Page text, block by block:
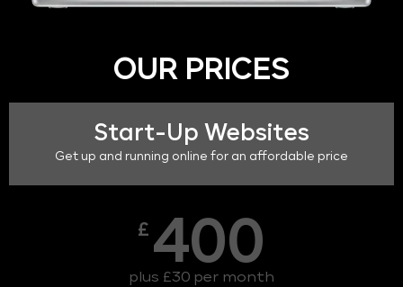
OUR PRICES
Start-Up Websites
Get up and running online for an affordable price
£ 400
plus £30 per month